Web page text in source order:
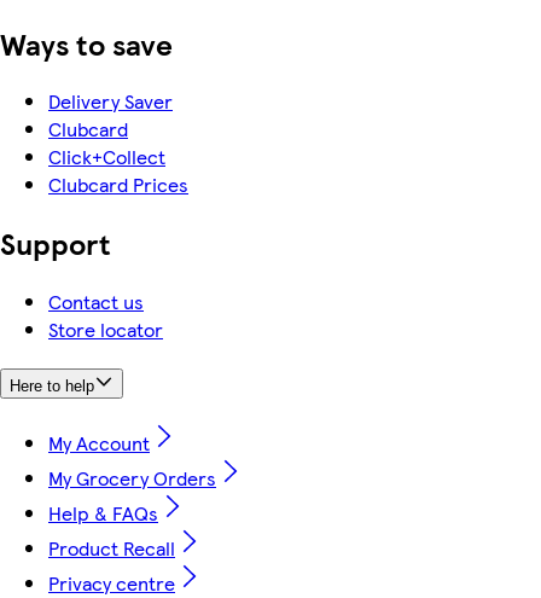
Ways to save
Delivery Saver
Clubcard
Click+Collect
Clubcard Prices
Support
Contact us
Store locator
Here to help
My Account
My Grocery Orders
Help & FAQs
Product Recall
Privacy centre